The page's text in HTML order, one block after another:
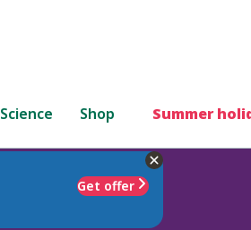
Science Shop Summer
Get offer